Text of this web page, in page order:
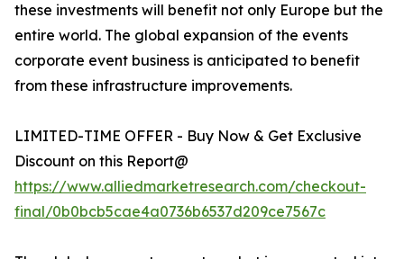
these investments will benefit not only Europe but the
entire world. The global expansion of the events
corporate event business is anticipated to benefit
from these infrastructure improvements.
LIMITED-TIME OFFER - Buy Now & Get Exclusive
Discount on this Report@
https://www.alliedmarketresearch.com/checkout-
final/0b0bcb5cae4a0736b6537d209ce7567c